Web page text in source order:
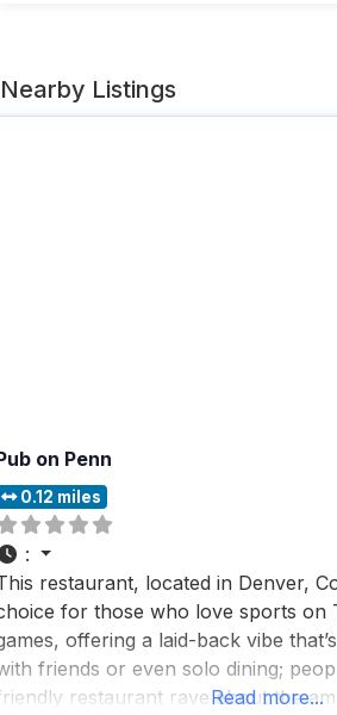
Nearby Listings
on Penn
0.12 miles
:
restaurant, located in Denver,
for those who love sports on
offering a laid-back vibe
friends or even solo dining;
restaurant rave about the
Read more...